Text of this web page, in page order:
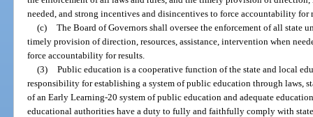
needed, and strong incentives and disincentives to force accountability for
(c) The Board of Governors shall oversee the enforcement of all state
timely provision of direction, resources, assistance, intervention when
force accountability for results.
(3) Public education is a cooperative function of the state and local
responsibility for establishing a system of public education through laws,
of an Early Learning-20 system of public education and adequate
educational authorities have a duty to fully and faithfully comply with